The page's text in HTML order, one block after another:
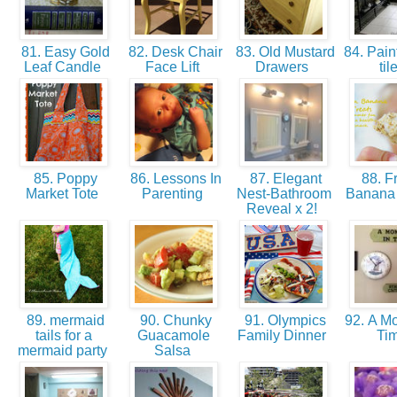
81. Easy Gold
Leaf Candle
82. Desk Chair
Face Lift
83. Old Mustard
Drawers
84.
85. Poppy
Market Tote
86. Lessons In
Parenting
87. Elegant
Nest-Bathroom
Reveal x 2!
88.
89. mermaid
tails for a
mermaid party
90. Chunky
Guacamole
Salsa
91. Olympics
Family Dinner
92. A